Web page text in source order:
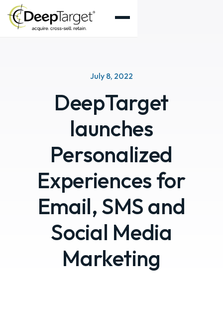
July 8, 2022
DeepTarget
launches
Personalized
Experiences for
Email, SMS and
Social Media
Marketing